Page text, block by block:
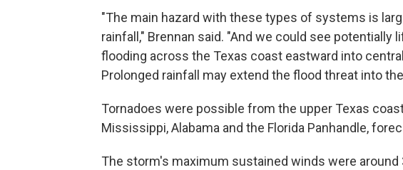
"The main hazard with these types of systems is
rainfall," Brennan said. "And we could see potentially
flooding across the Texas coast eastward into
Prolonged rainfall may extend the flood threat into
Tornadoes were possible from the upper Texas
Mississippi, Alabama and the Florida Panhandle,
The storm's maximum sustained winds were